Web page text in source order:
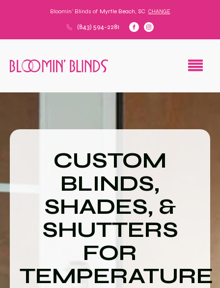
Bloomin' Blinds of Myrtle Beach, SC CHANGE
(843) 594-2281
CUSTOM
BLINDS,
SHADES, &
SHUTTERS
FOR
TEMPERATURE